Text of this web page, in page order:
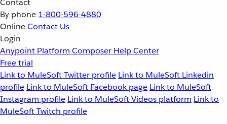
Contact
By phone 1-800-596-4880
OnlineContact Us
Login
Anypoint Platform Composer Help Center
Free trial
Link to MuleSoft Twitter profile Link to MuleSoft Linkedin
profile Link to MuleSoft Facebook page Link to MuleSoft
Instagram profile Link to MuleSoft Videos platform Link to
MuleSoft Twitch profile